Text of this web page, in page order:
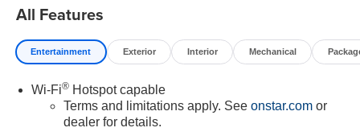
All Features
Entertainment Exterior Interior Mechanical
Wi-Fi®Hotspot capable
Terms and limitations apply. See onstar.comor
dealer for details.